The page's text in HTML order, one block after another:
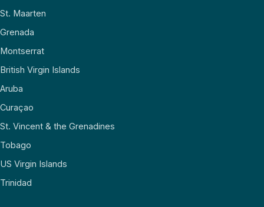
St. Maarten
Grenada
Montserrat
British Virgin Islands
Aruba
Curaçao
St. Vincent & the Grenadines
Tobago
US Virgin Islands
Trinidad